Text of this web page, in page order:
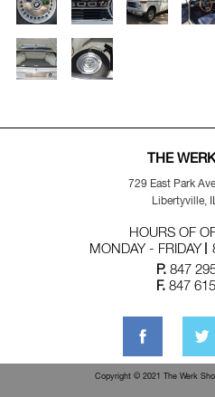
THE
729 East Park
Libertyville,
HOURS OF
MONDAY - FRIDAY
P. 847
F. 847
Copyright © 2021 The Werk